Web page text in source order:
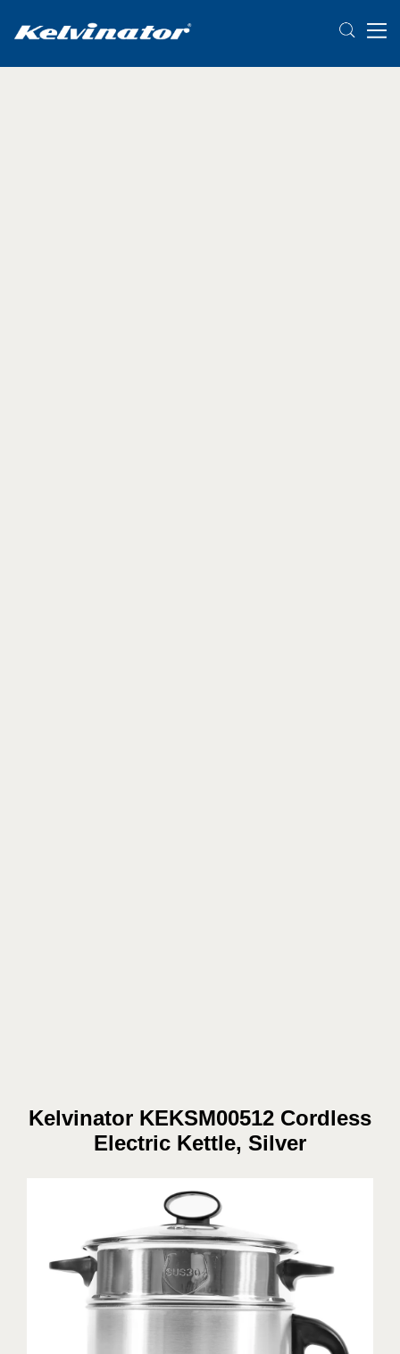
Kelvinator KEKSM00512 Cordless
Electric Kettle, Silver